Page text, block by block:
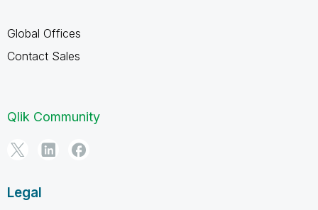
Global Offices
Contact Sales
Qlik Community
Legal